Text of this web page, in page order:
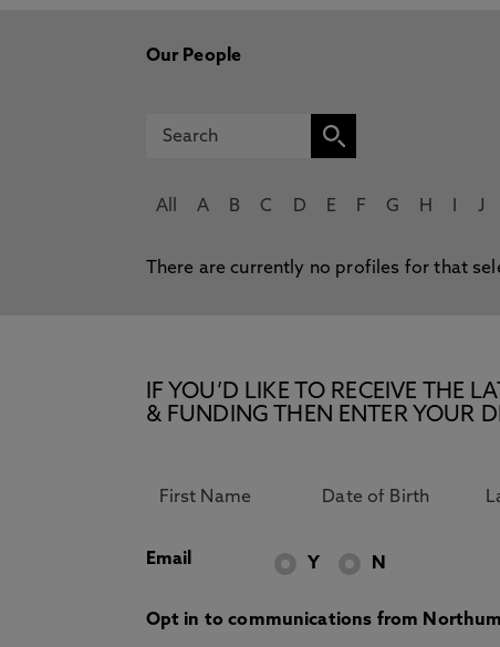
Our People
All A B C D E F G H J
There are currently no profiles for that
IF YOU’D LIKE TO RECEIVE THE
& FUNDING THEN ENTER YOUR
Email Y N
Opt in to communications from